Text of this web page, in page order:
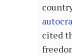
cited